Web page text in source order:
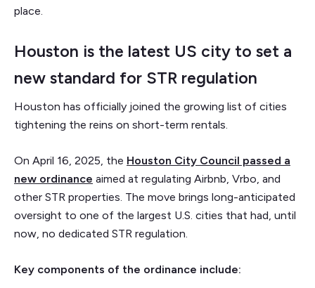
place.
Houston is the latest US city to set a
new standard for STR regulation
Houston has officially joined the growing list of cities
tightening the reins on short-term rentals.
On April 16, 2025, the Houston City Council passed a
new ordinance aimed at regulating Airbnb, Vrbo, and
other STR properties. The move brings long-anticipated
oversight to one of the largest U.S. cities that had, until
now, no dedicated STR regulation.
Key components of the ordinance include: